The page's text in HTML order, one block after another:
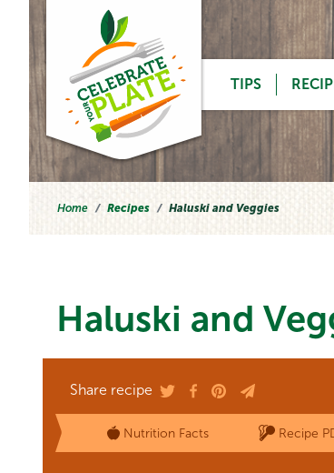
Skip to content
TIPS
Home Recipes Haluski and Veggies
Haluski and
Share recipe
Nutrition Facts Recipe